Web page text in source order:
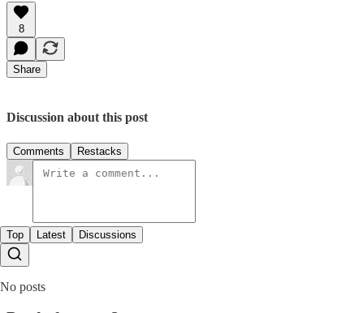
8
Share
Discussion about this post
Comments Restacks
Top Latest Discussions
No posts